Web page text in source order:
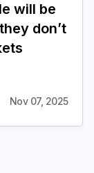
will be
don’t
Nov 07, 2025